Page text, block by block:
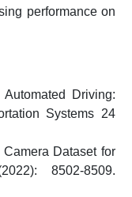
performance on
Driving:
Systems 24
Dataset for
8502-8509.